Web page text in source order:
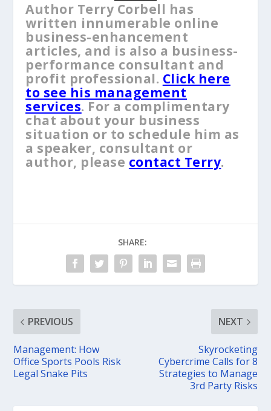
Author Terry Corbell has
written innumerable online
business-enhancement
articles, and is also a business-
performance consultant and
profit professional. Click here
to see his management
services. For a complimentary
chat about your business
situation or to schedule him as
a speaker, consultant or
author, please contact Terry.
SHARE:
PREVIOUS
Management: How
Office Sports Pools Risk
Legal Snake Pits
NEXT
Skyrocketing
Cybercrime Calls for 8
Strategies to Manage
3rd Party Risks